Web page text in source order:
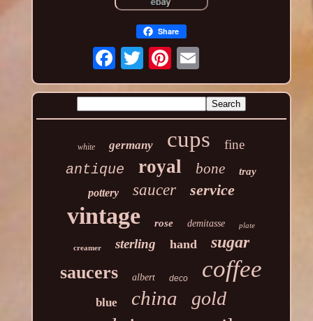
Share
white germany cups fine
antique royal bone tray
pottery saucer service
vintage rose demitasse plate
creamer sterling hand sugar
saucers albert deco coffee
blue china gold